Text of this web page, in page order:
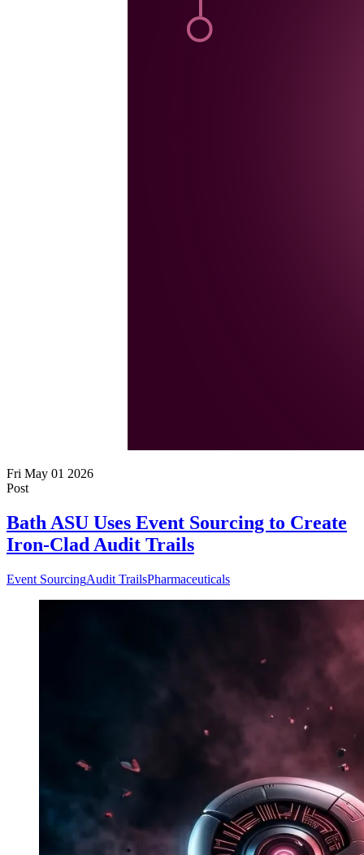
Fri May 01 2026
Post
Bath ASU Uses Event Sourcing to Create
Iron-Clad Audit Trails
Event SourcingAudit TrailsPharmaceuticals